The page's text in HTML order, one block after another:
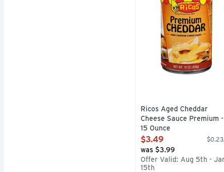
Ricos Aged Cheddar
Cheese Sauce Premium -
15 Ounce
Open Product
$3.49
was $3.99
Offer Valid: Aug 5th -
15th